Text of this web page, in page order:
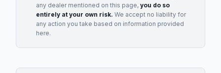
any dealermentioned on this page, you do so
entirely at your own risk. We accept no liability for
any action you take based on information provided
here.